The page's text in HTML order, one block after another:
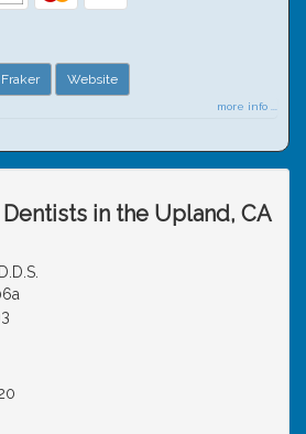
Website
more info ...
in the Upland, CA